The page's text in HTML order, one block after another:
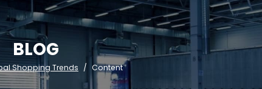
BLOG
Shopping Trends Content